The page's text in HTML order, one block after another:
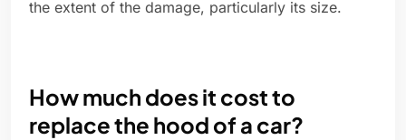
the extent of the damage, particularly its size.
How much does it cost to
replace the hood of a car?